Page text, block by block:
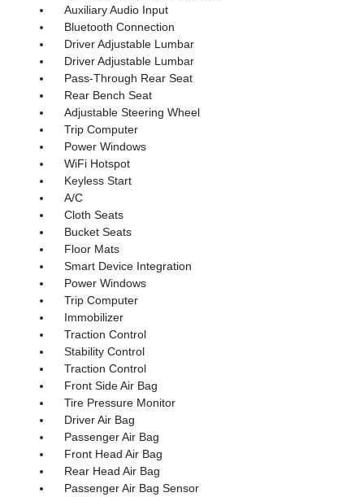
Auxiliary Audio Input
Bluetooth Connection
Driver Adjustable Lumbar
Driver Adjustable Lumbar
Pass-Through Rear Seat
Rear Bench Seat
Adjustable Steering Wheel
Trip Computer
Power Windows
WiFi Hotspot
Keyless Start
A/C
Cloth Seats
Bucket Seats
Floor Mats
Smart Device Integration
Power Windows
Trip Computer
Immobilizer
Traction Control
Stability Control
Traction Control
Front Side Air Bag
Tire Pressure Monitor
Driver Air Bag
Passenger Air Bag
Front Head Air Bag
Rear Head Air Bag
Passenger Air Bag Sensor